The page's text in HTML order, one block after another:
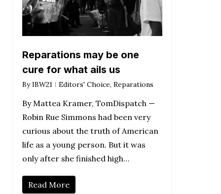
Reparations may be one
cure for what ails us
By IBW21 Editors' Choice, Reparations
By Mattea Kramer, TomDispatch —
Robin Rue Simmons had been very
curious about the truth of American
life as a young person. But it was
only after she finished high…
Read More